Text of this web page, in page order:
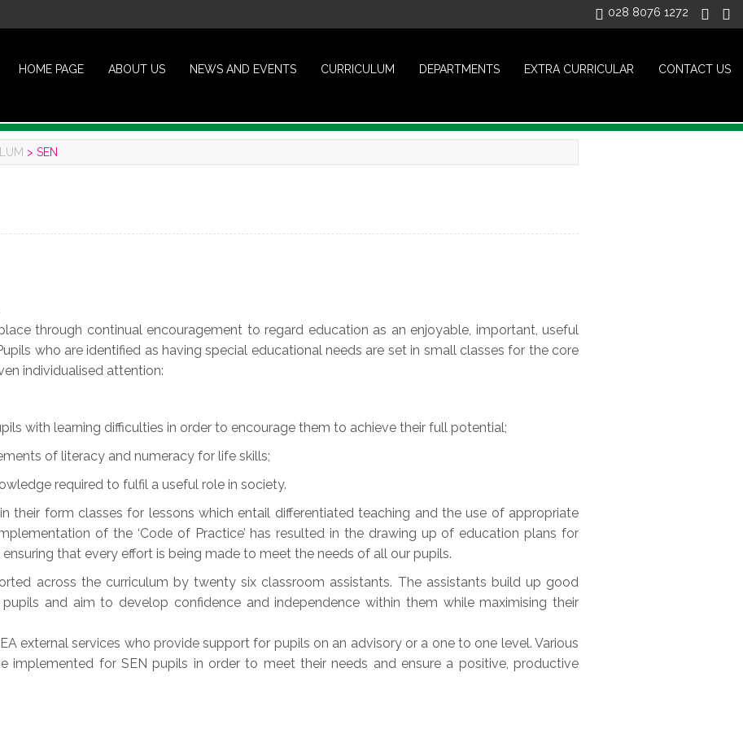
028 8076 1272
HOME PAGE ABOUT US NEWS AND EVENTS CURRICULUM DEPARTMENTS EXTRA CURRICULAR CONTACT US
> SEN
through continual encouragement to regard education as an enjoyable, important, useful
who are identified as having special educational needs are set in small classes for the core
individualised attention:
with learning difficulties in order to encourage them to achieve their full potential;
of literacy and numeracy for life skills;
required to fulfil a useful role in society.
their form classes for lessons which entail differentiated teaching and the use of appropriate
of the ‘Code of Practice’ has resulted in the drawing up of education plans for
that every effort is being made to meet the needs of all our pupils.
across the curriculum by twenty six classroom assistants. The assistants build up good
and aim to develop confidence and independence within them while maximising their
external services who provide support for pupils on an advisory or a one to one level. Various
implemented for SEN pupils in order to meet their needs and ensure a positive, productive